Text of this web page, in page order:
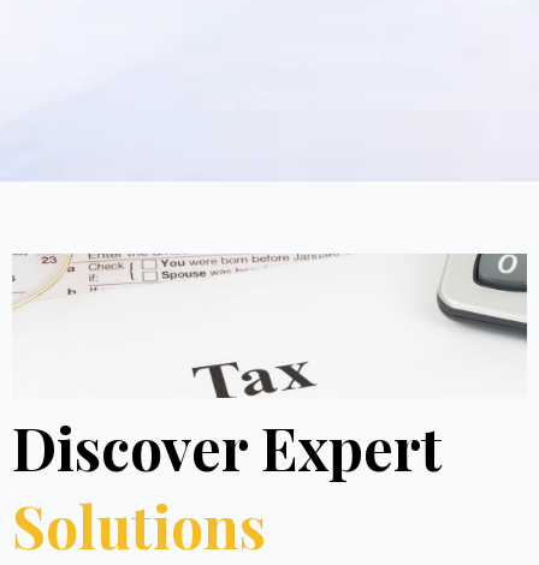
Discover Expert
Solutions